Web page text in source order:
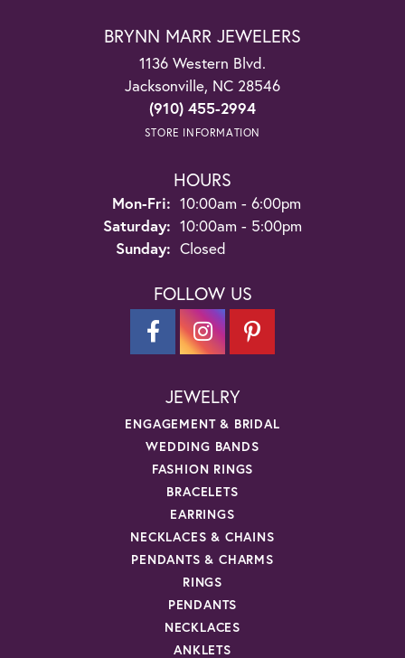
BRYNN MARR JEWELERS
1136 Western Blvd.
Jacksonville, NC 28546
(910) 455-2994
STORE INFORMATION
HOURS
Mon-Fri: Monday - Friday:
10:00am - 6:00pm
Saturday: 10:00am - 5:00pm
Sunday: Closed
FOLLOW US
JEWELRY
ENGAGEMENT & BRIDAL
WEDDING BANDS
FASHION RINGS
BRACELETS
EARRINGS
NECKLACES & CHAINS
PENDANTS & CHARMS
RINGS
PENDANTS
NECKLACES
ANKLETS